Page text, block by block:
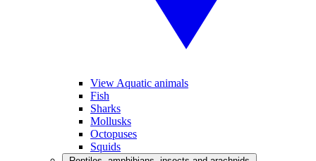
View Aquatic animals
Fish
Sharks
Mollusks
Octopuses
Squids